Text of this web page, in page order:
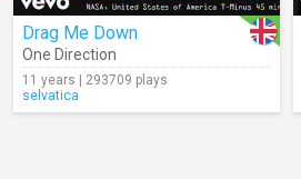
Drag Me Down
One Direction
11 years | 293709 plays
selvatica